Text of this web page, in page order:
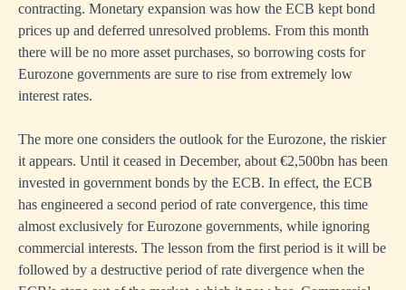
contracting. Monetary expansion was how the ECB kept bond
prices up and deferred unresolved problems. From this month
there will be no more asset purchases, so borrowing costs for
Eurozone governments are sure to rise from extremely low
interest rates.
The more one considers the outlook for the Eurozone, the riskier
it appears. Until it ceased in December, about €2,500bn has been
invested in government bonds by the ECB. In effect, the ECB
has engineered a second period of rate convergence, this time
almost exclusively for Eurozone governments, while ignoring
commercial interests. The lesson from the first period is it will be
followed by a destructive period of rate divergence when the